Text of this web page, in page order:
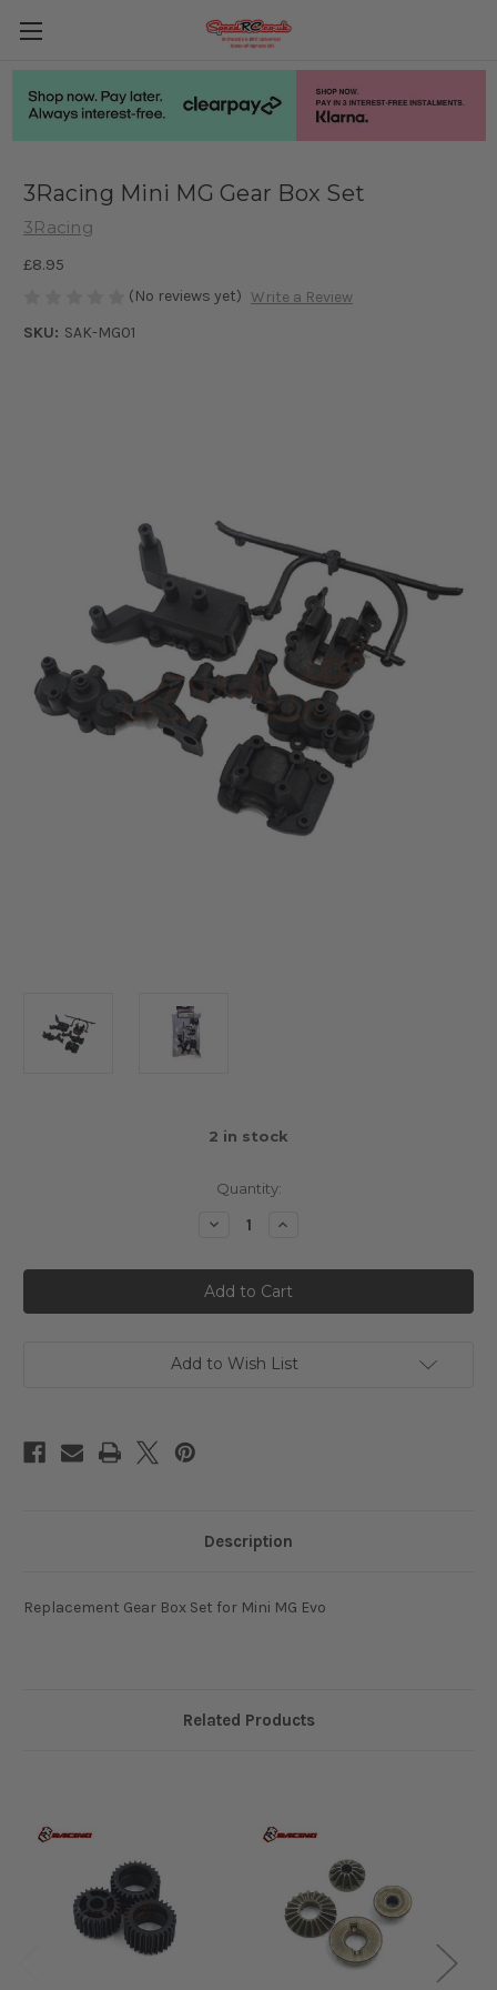
3Racing Mini MG Gear Box Set
3Racing
£8.95
(No reviews yet) Write a Review
SKU: SAK-MG01
2 in stock
Quantity:
Decrease
3Racing
Mini
MG
Gear
Increase
3Racing
Mini
MG
Gear
Add to Wish List
Description
Replacement Gear Box Set for Mini MG Evo
Related Products